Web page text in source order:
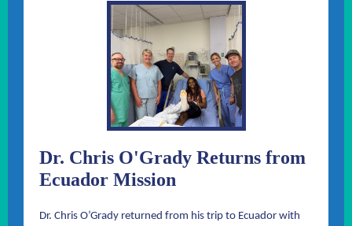
Dr. Chris O'Grady Returns from
Ecuador Mission
Dr. Chris O’Grady returned from his trip to Ecuador with